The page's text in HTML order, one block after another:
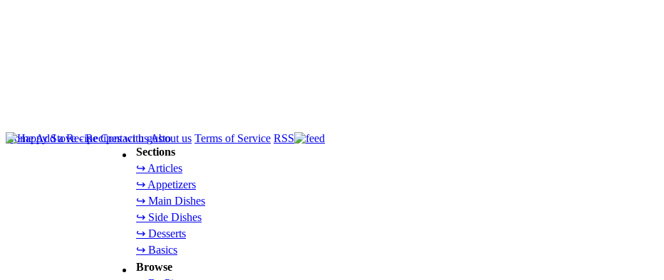
Sections
↪ Articles
↪ Appetizers
↪ Main Dishes
↪ Side Dishes
↪ Desserts
↪ Basics
Browse
HomeAdd a Recipe Contact usAbout us Terms of Service RSS